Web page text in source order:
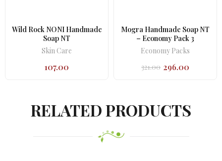
Wild Rock NONI Handmade
Soap NT
Skin Care
107.00
Mogra Handmade Soap NT
– Economy Pack 3
Economy Packs
321.00 Original
296.00
Current
RELATED PRODUCTS